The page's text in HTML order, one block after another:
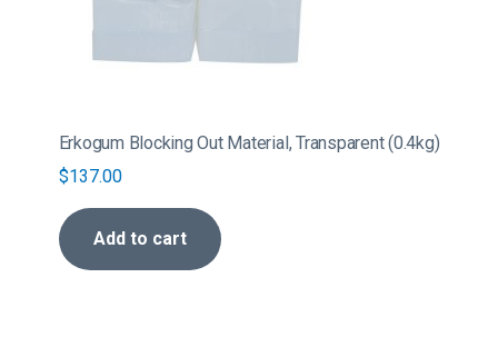
Erkogum Blocking Out Material, Transparent (0.4kg)
$137.00
Add to cart